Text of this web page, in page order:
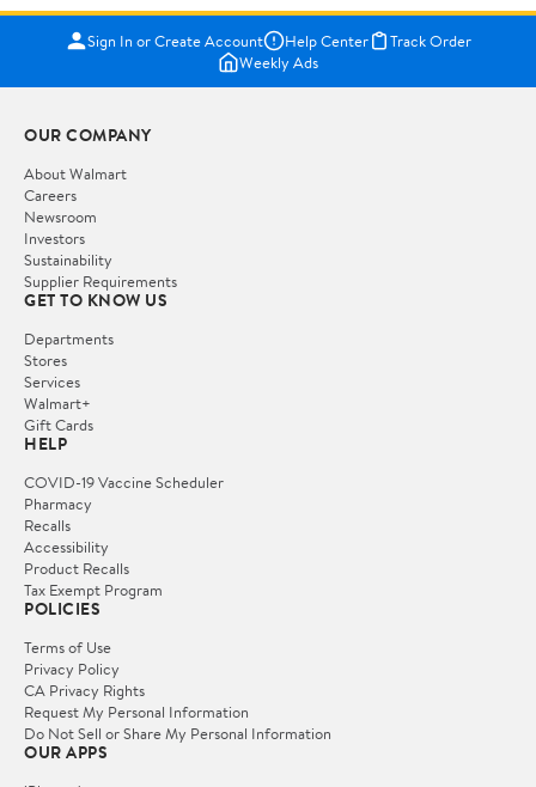
Sign In or Create Account Help Center
Track Order
Weekly Ads
OUR COMPANY
About Walmart
Careers
Newsroom
Investors
Sustainability
Supplier Requirements
GET TO KNOW US
Departments
Stores
Services
Walmart+
Gift Cards
HELP
COVID-19 Vaccine Scheduler
Pharmacy
Recalls
Accessibility
Product Recalls
Tax Exempt Program
POLICIES
Terms of Use
Privacy Policy
CA Privacy Rights
Request My Personal Information
Do Not Sell or Share My Personal Information
OUR APPS